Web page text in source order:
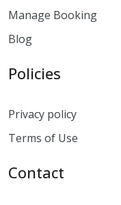
Manage Booking
Blog
Policies
Privacy policy
Terms of Use
Contact